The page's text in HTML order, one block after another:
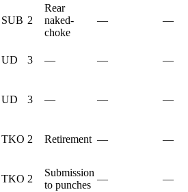
SUB 2
Rear
naked-
choke
— —
UD 3 — — —
UD 3 — — —
TKO 2 Retirement — —
TKO 2
Submission
to punches
— —